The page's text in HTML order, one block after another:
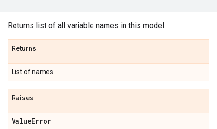
Returns list of all variable names in this model.
Returns
List of names.
Raises
ValueError